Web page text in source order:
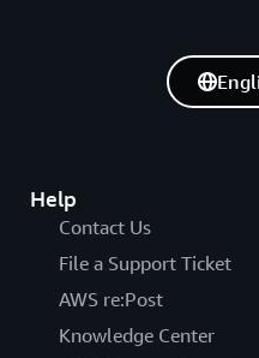
Help
Contact Us
File a Support Ticket
AWS re:Post
Knowledge Center